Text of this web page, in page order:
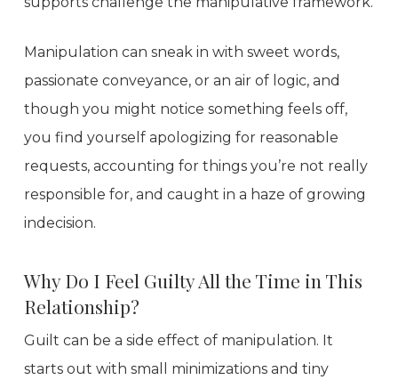
Manipulation can sneak in with sweet words,
passionate conveyance, or an air of logic, and
though you might notice something feels off,
you find yourself apologizing for reasonable
requests, accounting for things you’re not really
responsible for, and caught in a haze of growing
indecision.
Why Do I Feel Guilty All the Time in This
Relationship?
Guilt can be a side effect of manipulation. It
starts out with small minimizations and tiny